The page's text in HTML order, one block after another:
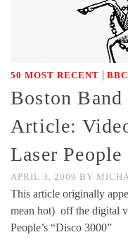
50 MOST RECENT | BBC
Boston
Article:
Laser People
APRIL 3, 2009 BY
This article originally
mean hot) off the digital
People’s “Disco 3000”